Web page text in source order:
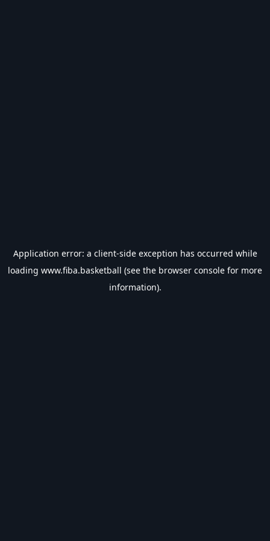
Application error: a client-side exception has occurred while
loading www.fiba.basketball (see the browser console for more
information).